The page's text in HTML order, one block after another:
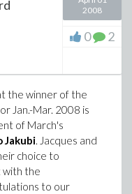
2008
0 2
the winner of the
Jan.-Mar. 2008 is
of March's
Jakubi. Jacques and
choice to
with the
to our